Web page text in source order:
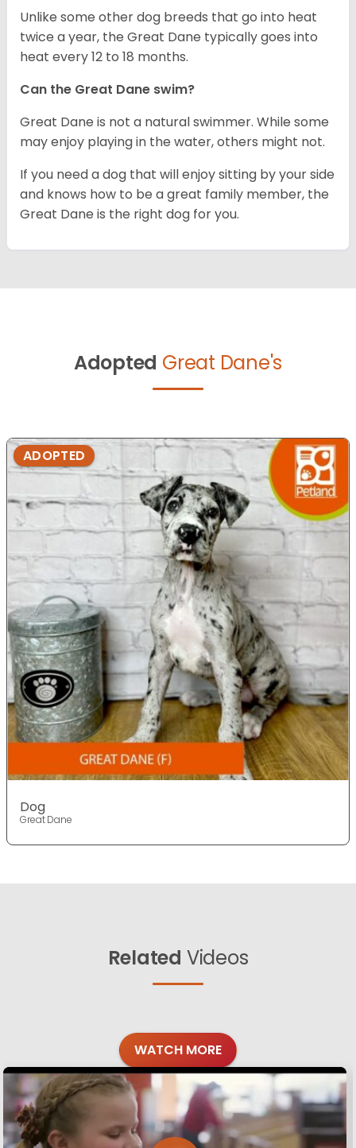
Unlike some other dog breeds that go into heat
twice a year, the Great Dane typically goes into
heat every 12 to 18 months.
Can the Great Dane swim?
Great Dane is not a natural swimmer. While some
may enjoy playing in the water, others might not.
If you need a dog that will enjoy sitting by your side
and knows how to be a great family member, the
Great Dane is the right dog for you.
Adopted Great Dane's
ADOPTED
Dog
Great Dane
Related Videos
WATCH MORE